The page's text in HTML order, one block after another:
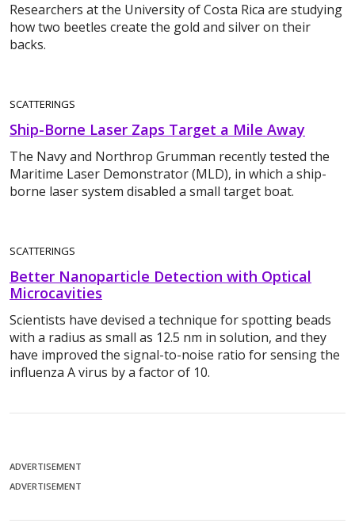
Researchers at the University of Costa Rica are studying
how two beetles create the gold and silver on their
backs.
SCATTERINGS
Ship-Borne Laser Zaps Target a Mile Away
The Navy and Northrop Grumman recently tested the
Maritime Laser Demonstrator (MLD), in which a ship-
borne laser system disabled a small target boat.
SCATTERINGS
Better Nanoparticle Detection with Optical
Microcavities
Scientists have devised a technique for spotting beads
with a radius as small as 12.5 nm in solution, and they
have improved the signal-to-noise ratio for sensing the
influenza A virus by a factor of 10.
ADVERTISEMENT
ADVERTISEMENT